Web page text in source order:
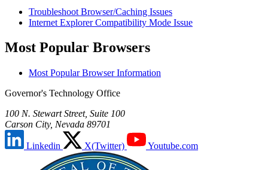
Troubleshoot Browser/Caching Issues
Internet Explorer Compatibility Mode Issue
Most Popular Browsers
Most Popular Browser Information
Governor's Technology Office
100 N. Stewart Street, Suite 100
Carson City, Nevada 89701
Linkedin X(Twitter) Youtube.com